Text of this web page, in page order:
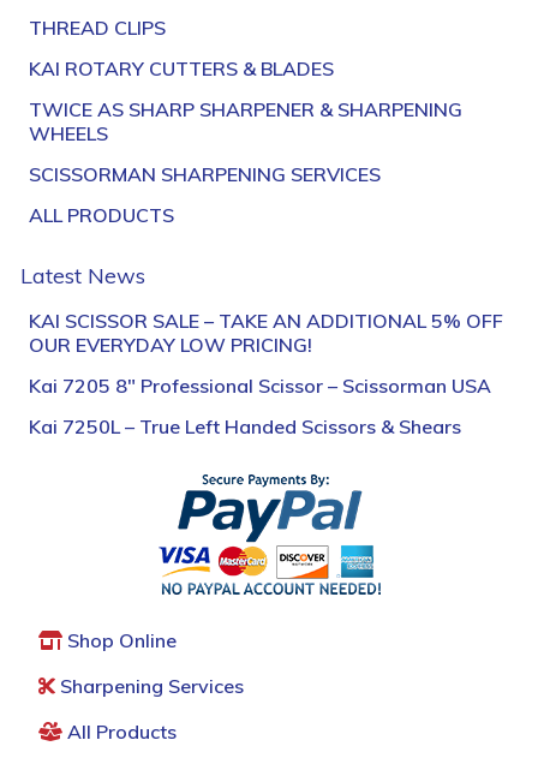
THREAD CLIPS
KAI ROTARY CUTTERS & BLADES
TWICE AS SHARP SHARPENER & SHARPENING
WHEELS
SCISSORMAN SHARPENING SERVICES
ALL PRODUCTS
Latest News
KAI SCISSOR SALE – TAKE AN ADDITIONAL 5% OFF
OUR EVERYDAY LOW PRICING!
Kai 7205 8″ Professional Scissor – Scissorman USA
Kai 7250L – True Left Handed Scissors & Shears
Shop Online
Sharpening Services
All Products